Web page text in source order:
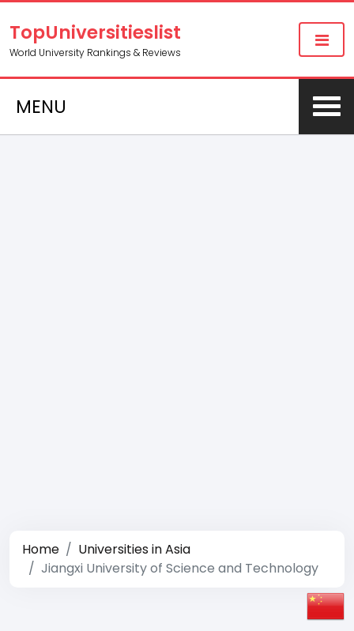
TopUniversitieslist
World University Rankings & Reviews
MENU
Home
Universities in Asia
Jiangxi University of Science and Technology